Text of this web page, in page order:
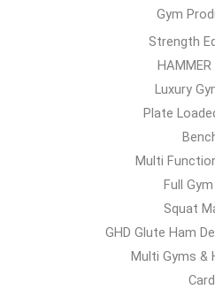
Gym
Strength
HAMMER
Luxury
Plate
Multi
Full
Squat
GHD Glute Ham
Multi Gyms &